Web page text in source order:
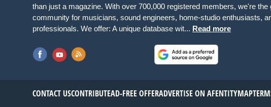
than just a magazine. With over 700,000 registered members, we're the
community for musicians, sound engineers, home-studio enthusiasts,
professionals. We offer: A unique database wit... Read more
CONTACT USCONTRIBUTEAD-FREE OFFERADVERTISE ON AFENTITYMAP